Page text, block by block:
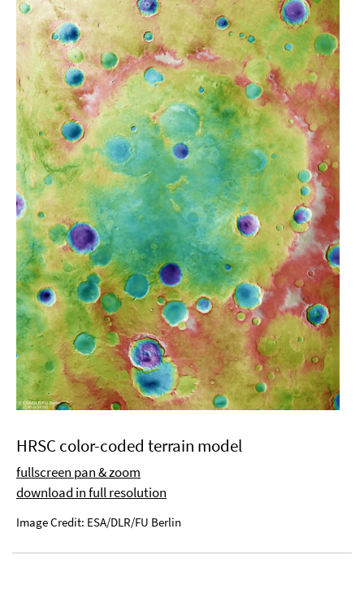
HRSC color-coded terrain model
fullscreen pan & zoom
download in full resolution
Image Credit: ESA/DLR/FU Berlin